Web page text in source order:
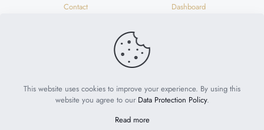
Contact
Dashboard
Need help?
help@suzonscorner.com
This website uses cookies to improve your experience. By using this
website you agree to our Data Protection Policy.
Read more